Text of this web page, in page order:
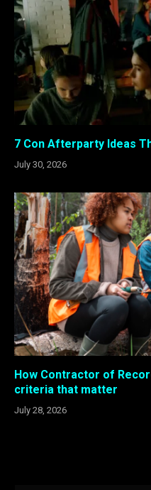
7 Con Afterparty Ideas
July 30, 2026
How Contractor of
criteria that matter
July 28, 2026